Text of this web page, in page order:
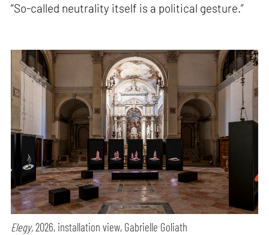
“So-called neutrality itself is a political gesture.”
Elegy,2026, installation view, Gabrielle Goliath